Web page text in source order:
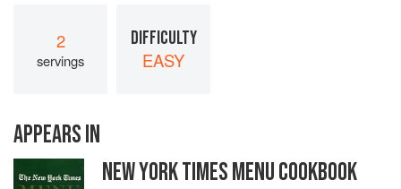
2
servings
DIFFICULTY
EASY
APPEARS IN
NEW YORK TIMES MENU COOKBOOK